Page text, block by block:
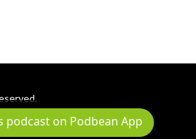
podcast on Podbean App